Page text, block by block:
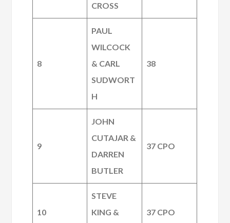
CROSS
8
PAUL
WILCOCK
& CARL
SUDWORT
H
38
9
JOHN
CUTAJAR &
DARREN
BUTLER
37 CPO
10
STEVE
KING &
37 CPO